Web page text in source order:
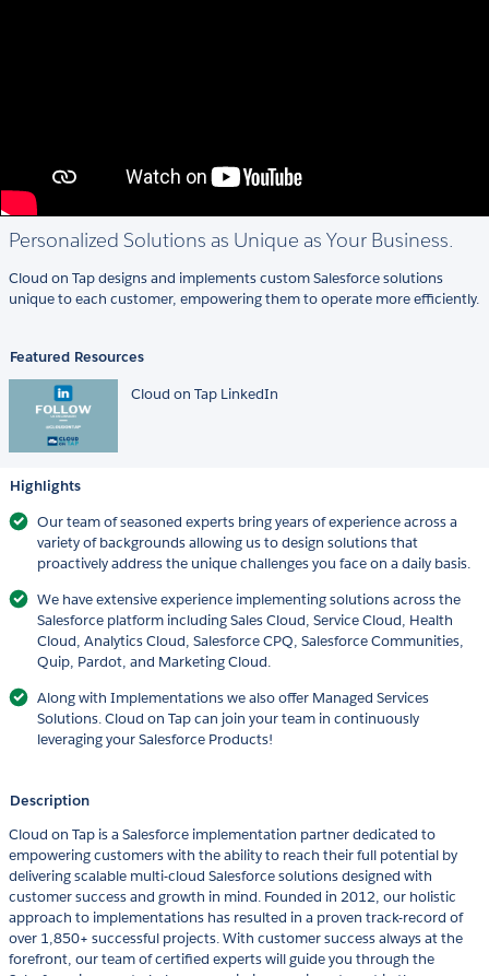
Personalized Solutions as Unique as Your Business.
Cloud on Tap designs and implements custom Salesforce solutions
unique to each customer, empowering them to operate more efficiently.
Featured Resources
Cloud on Tap LinkedIn
Highlights
Our team of seasoned experts bring years of experience across a
variety of backgrounds allowing us to design solutions that
proactively address the unique challenges you face on a daily basis.
We have extensive experience implementing solutions across the
Salesforce platform including Sales Cloud, Service Cloud, Health
Cloud, Analytics Cloud, Salesforce CPQ, Salesforce Communities,
Quip, Pardot, and Marketing Cloud.
Along with Implementations we also offer Managed Services
Solutions. Cloud on Tap can join your team in continuously
leveraging your Salesforce Products!
Description
Cloud on Tap is a Salesforce implementation partner dedicated to
empowering customers with the ability to reach their full potential by
delivering scalable multi-cloud Salesforce solutions designed with
customer success and growth in mind. Founded in 2012, our holistic
approach to implementations has resulted in a proven track-record of
over 1,850+ successful projects. With customer success always at the
forefront, our team of certified experts will guide you through the